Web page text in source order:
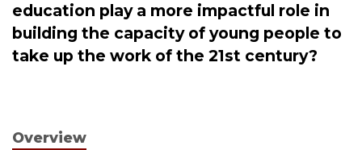
education play a more impactful role in
building the capacity of young people to
take up the work of the 21st century?
Overview